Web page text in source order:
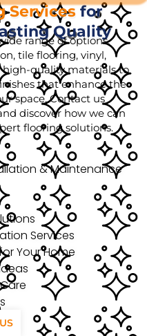
Servicesfor
Quality
range of options,
tile flooring, vinyl,
high-quality materials to
that enhance the
space. Contact us
discover how we can
flooring solutions.
& Maintenance
Services
Your Home